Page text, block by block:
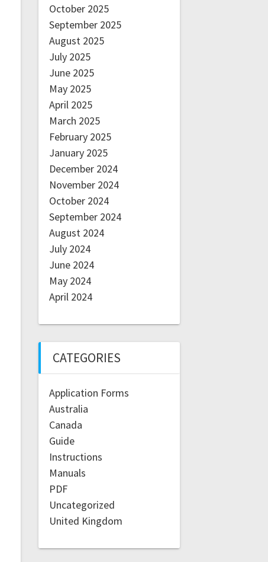
October 2025
September 2025
August 2025
July 2025
June 2025
May 2025
April 2025
March 2025
February 2025
January 2025
December 2024
November 2024
October 2024
September 2024
August 2024
July 2024
June 2024
May 2024
April 2024
CATEGORIES
Application Forms
Australia
Canada
Guide
Instructions
Manuals
PDF
Uncategorized
United Kingdom